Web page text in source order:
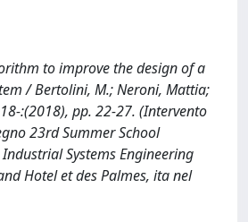
to improve the design of a
/ Bertolini, M.; Neroni, Mattia;
:(2018), pp. 22-27. (Intervento
23rd Summer School
Systems Engineering
Hotel et des Palmes, ita nel